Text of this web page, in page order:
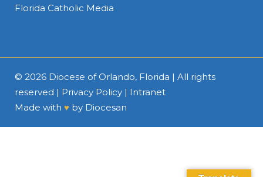
Florida Catholic Media
© 2026 Diocese of Orlando, Florida | All rights
reserved | Privacy Policy | Intranet
Made with ♥ by Diocesan